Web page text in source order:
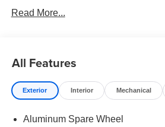
Read More...
All Features
Exterior Interior Mechanical
Aluminum Spare Wheel